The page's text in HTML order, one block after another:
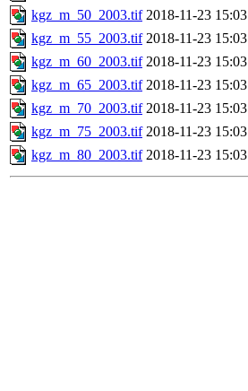
kgz_m_50_2003.tif 2018-11-23 15:03
kgz_m_55_2003.tif 2018-11-23 15:03
kgz_m_60_2003.tif 2018-11-23 15:03
kgz_m_65_2003.tif 2018-11-23 15:03
kgz_m_70_2003.tif 2018-11-23 15:03
kgz_m_75_2003.tif 2018-11-23 15:03
kgz_m_80_2003.tif 2018-11-23 15:03